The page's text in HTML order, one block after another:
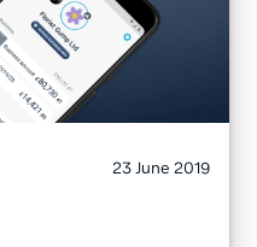
23 June 2019